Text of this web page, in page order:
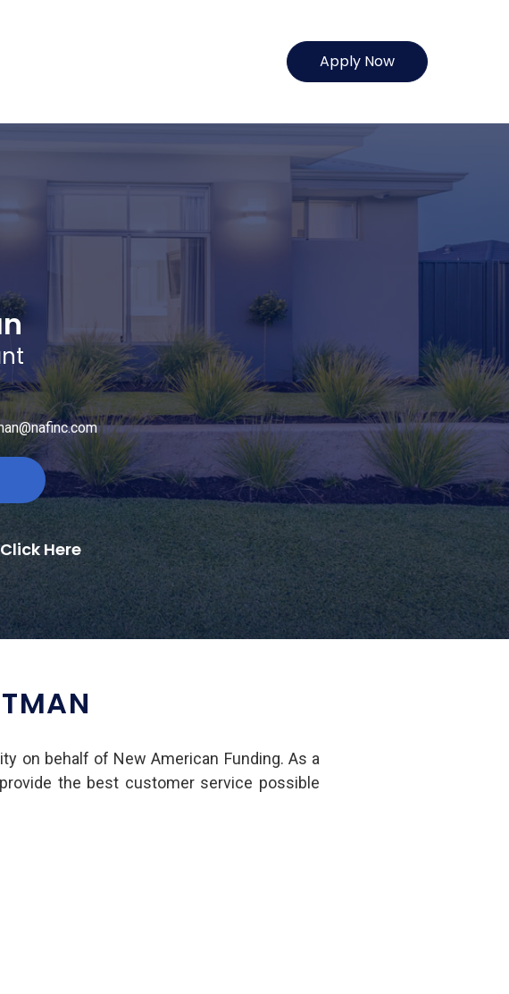
Apply Now
Click Here
on behalf of New American Funding. As a
the best customer service possible